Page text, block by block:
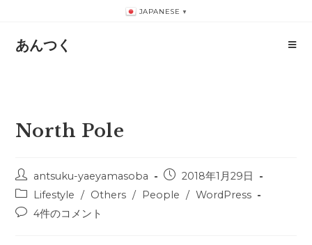
JAPANESE ▼
あんつく
North Pole
投
稿
者:
antsuku-yaeyamasoba
投
稿
公
2018年1月29日
投
稿
Lifestyle / Others / People / WordPress
投
4件のコメント